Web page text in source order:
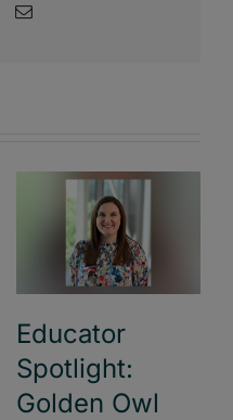
Email
Educator
Spotlight:
Golden Owl